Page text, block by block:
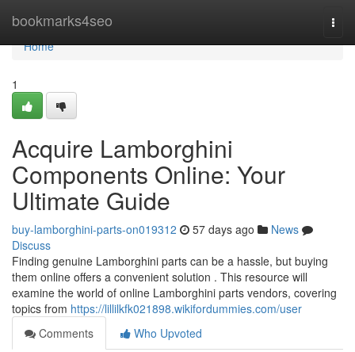
bookmarks4seo
Home
Home
1
Acquire Lamborghini
Components Online: Your
Ultimate Guide
buy-lamborghini-parts-on019312 57 days ago
News
Discuss
Finding genuine Lamborghini parts can be a hassle, but buying
them online offers a convenient solution . This resource will
examine the world of online Lamborghini parts vendors, covering
topics from https://lillilkfk021898.wikifordummies.com/user
Comments
Who Upvoted